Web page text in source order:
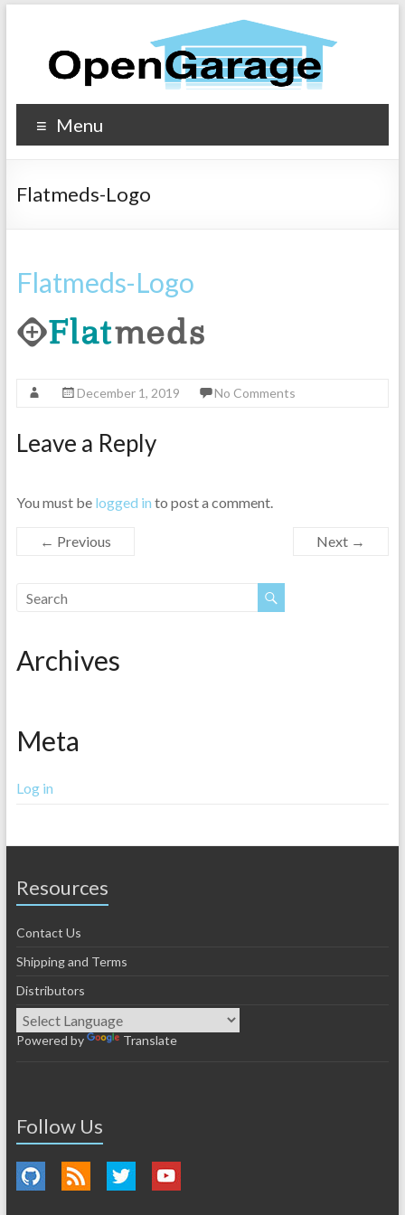
Menu
Flatmeds-Logo
Flatmeds-Logo
December 1, 2019 No Comments
Leave a Reply
You must be logged in to post a comment.
← Previous Next →
Archives
Meta
Log in
Resources
Contact Us
Shipping and Terms
Distributors
Powered by Translate
Follow Us